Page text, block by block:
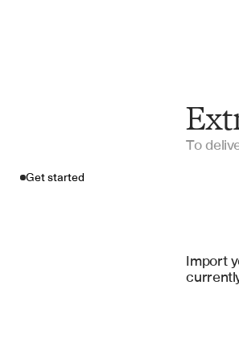
To
Get started
Import